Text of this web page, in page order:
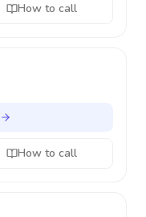
How to call
How to call